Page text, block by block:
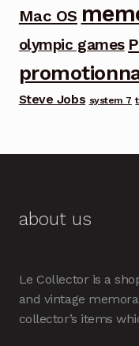
Mac OS
olympic games
Steve Jobs system 7
about us
Le Collector is a
and vintage
collector’s items